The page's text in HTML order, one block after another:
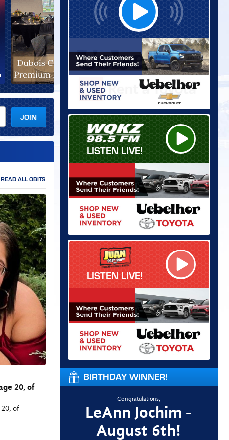
JOIN
READ ALL OBITS
20, of
20, of
LISTEN LIVE!
LISTEN LIVE!
BIRTHDAY WINNER!
Congratulations,
LeAnn Jochim -
August 6th!